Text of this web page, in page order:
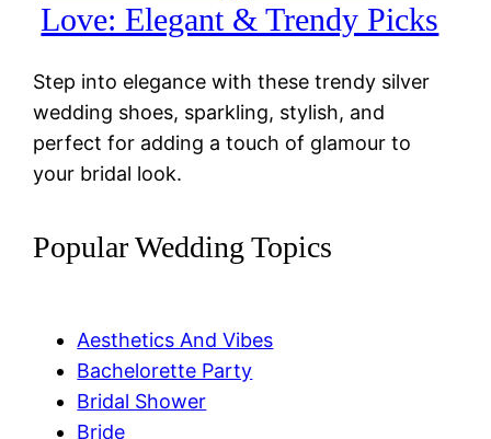
Love: Elegant & Trendy Picks
Step into elegance with these trendy silver
wedding shoes, sparkling, stylish, and
perfect for adding a touch of glamour to
your bridal look.
Popular Wedding Topics
Aesthetics And Vibes
Bachelorette Party
Bridal Shower
Bride